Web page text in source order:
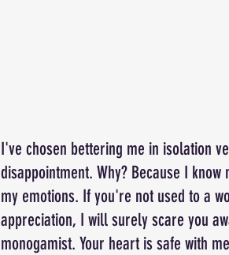
I've chosen bettering me in isolation
disappointment. Why? Because I
my emotions. If you're not used to a
appreciation, I will surely scare you
monogamist. Your heart is safe with